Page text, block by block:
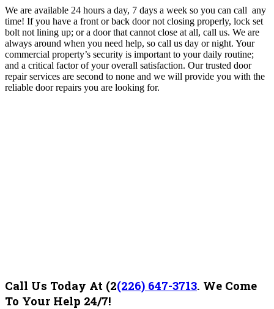
We are available 24 hours a day, 7 days a week so you can call any
time! If you have a front or back door not closing properly, lock set
bolt not lining up; or a door that cannot close at all, call us. We are
always around when you need help, so call us day or night. Your
commercial property’s security is important to your daily routine;
and a critical factor of your overall satisfaction. Our trusted door
repair services are second to none and we will provide you with the
reliable door repairs you are looking for.
Call Us Today At (2(226) 647-3713. We Come
To Your Help 24/7!